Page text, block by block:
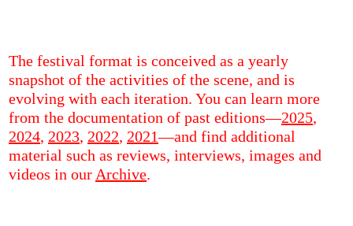
The festival format is conceived as a yearly
snapshot of the activities of the scene, and is
evolving with each iteration. You can learn more
from the documentation of past editions—2025,
2024, 2023, 2022, 2021—and find additional
material such as reviews, interviews, images and
videos in our Archive.